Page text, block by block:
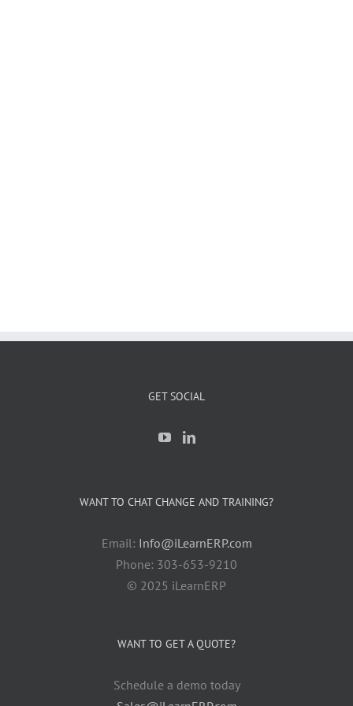
GET SOCIAL
WANT TO CHAT CHANGE AND TRAINING?
Email: Info@iLearnERP.com
Phone: 303-653-9210
© 2025 iLearnERP
WANT TO GET A QUOTE?
Schedule a demo today